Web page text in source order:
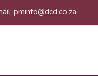
pminfo@dcd.co.za